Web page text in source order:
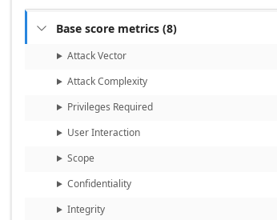
 Base score metrics (8)
Attack Vector
Attack Complexity
Privileges Required
User Interaction
Scope
Confidentiality
Integrity